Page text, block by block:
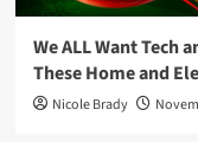
We ALL Want Tech
These Home and
Nicole Brady